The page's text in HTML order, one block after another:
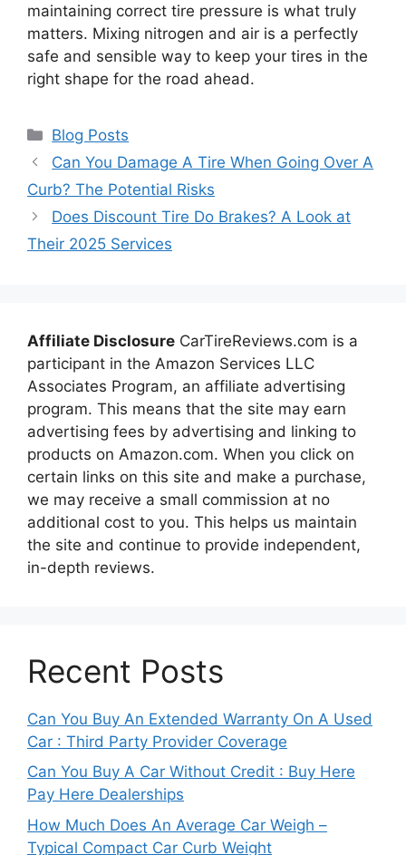
maintaining correct tire pressure is what truly
matters. Mixing nitrogen and air is a perfectly
safe and sensible way to keep your tires in the
right shape for the road ahead.
Categories
Blog Posts
Can You Damage A Tire When Going Over A
Curb? The Potential Risks
Does Discount Tire Do Brakes? A Look at
Their 2025 Services
Affiliate Disclosure CarTireReviews.com is a
participant in the Amazon Services LLC
Associates Program, an affiliate advertising
program. This means that the site may earn
advertising fees by advertising and linking to
products on Amazon.com. When you click on
certain links on this site and make a purchase,
we may receive a small commission at no
additional cost to you. This helps us maintain
the site and continue to provide independent,
in-depth reviews.
Recent Posts
Can You Buy An Extended Warranty On A Used
Car : Third Party Provider Coverage
Can You Buy A Car Without Credit : Buy Here
Pay Here Dealerships
How Much Does An Average Car Weigh –
Typical Compact Car Curb Weight